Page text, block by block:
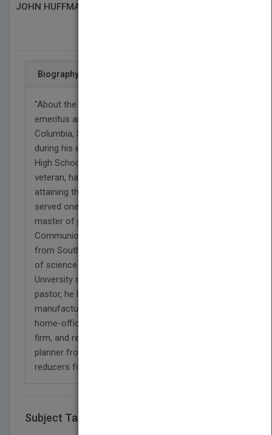
JOHN HUFFMAN
Biography
"About the Author John is currently an elder
emeritus and retired church pastor. He was born in
Columbia, South Carolina, in 1943. He lived there
during his early years. He graduated from Dreher
High School in Columbia in June of 1962. He is a
veteran, having served three years in the military,
attaining the rank of a specialist fifth class, and
served one tour in Quin Yon, Vietnam. He holds a
master of pastoral studies from Grace
Communion Seminary, a bachelor of arts in Bible
from Southern Methodist College, and a bachelor
of science in business administration from the
University of South Carolina. In addition to being a
pastor, he has been an office manager for a
manufacturing firm producing plastic pipe, a
home-office accountant for a large construction
firm, and retired in his capacity as a materials
planner from Rockwell Automation that produced
reducers for many industries worldwide."
Subject Tags